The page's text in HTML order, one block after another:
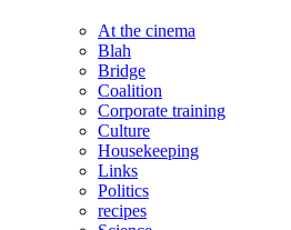
At the cinema
Blah
Bridge
Coalition
Corporate training
Culture
Housekeeping
Links
Politics
recipes